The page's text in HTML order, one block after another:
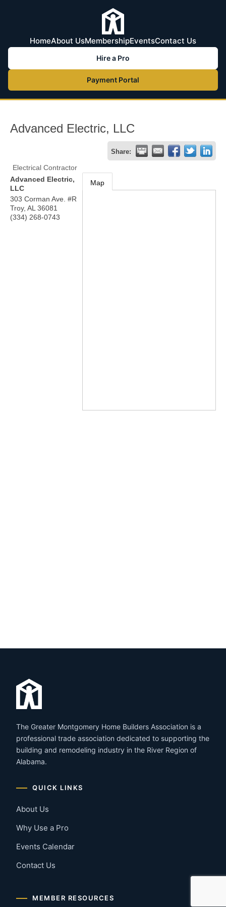
HomeAbout UsMembershipEventsContact Us
Hire a Pro
Payment Portal
Advanced Electric, LLC
Share:
Electrical Contractor
Advanced Electric,
LLC
303 Corman Ave. #R
Troy, AL 36081
(334) 268-0743
Map
The Greater Montgomery Home Builders Association is a
professional trade association dedicated to supporting the
building and remodeling industry in the River Region of
Alabama.
QUICK LINKS
About Us
Why Use a Pro
Events Calendar
Contact Us
MEMBER RESOURCES